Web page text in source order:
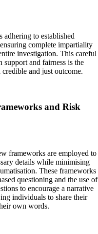
adhering to established
complete impartiality
investigation. This careful
support and fairness is the
credible and just outcome.
and Risk
frameworks are employed to
details while minimising
These frameworks
questioning and the use of
to encourage a narrative
individuals to share their
own words.